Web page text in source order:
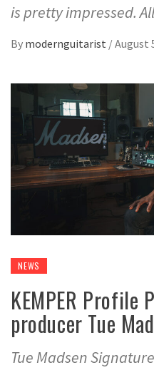
is pretty impressed.
By modernguitarist /August
NEWS
KEMPER Profile
producer Tue
Tue Madsen